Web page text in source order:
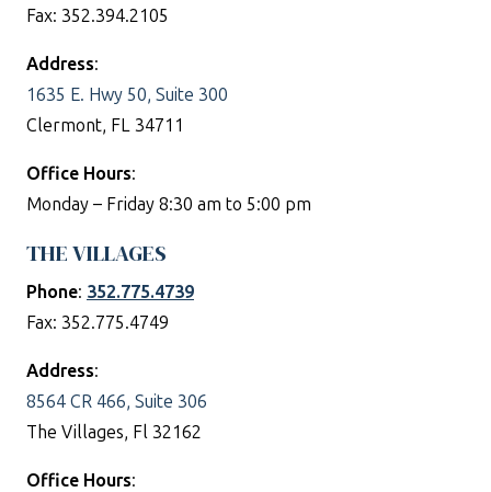
Fax: 352.394.2105
Address:
1635 E. Hwy 50, Suite 300
Clermont, FL 34711
Office Hours:
Monday – Friday 8:30 am to 5:00 pm
THE VILLAGES
Phone: 352.775.4739
Fax: 352.775.4749
Address:
8564 CR 466, Suite 306
The Villages, Fl 32162
Office Hours: